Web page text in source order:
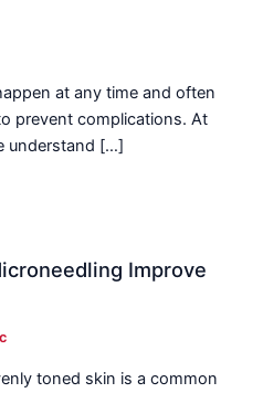
at any time and often
prevent complications. At
understand […]
Improve
toned skin is a common